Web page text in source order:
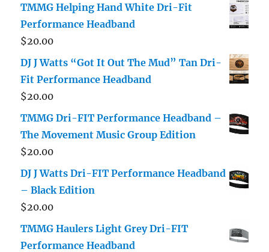
TMMG Helping Hand White Dri-Fit
Performance Headband
$20.00
DJ J Watts “Got It Out The Mud” Tan Dri-
Fit Performance Headband
$20.00
TMMG Dri-FIT Performance Headband –
The Movement Music Group Edition
$20.00
DJ J Watts Dri-FIT Performance Headband
– Black Edition
$20.00
TMMG Haulers Light Grey Dri-FIT
Performance Headband